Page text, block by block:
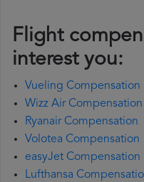
Flight
interest you:
Vueling Compensation
Wizz Air Compensation
Ryanair Compensation
Volotea Compensation
easyJet Compensation
Lufthansa